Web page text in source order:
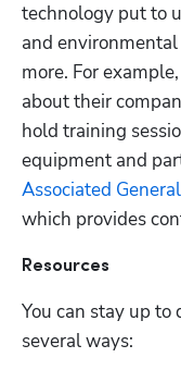
technology put to
and
more. For
about their
hold training
equipment and
Associated
which provides
Resources
You can stay up
several ways: